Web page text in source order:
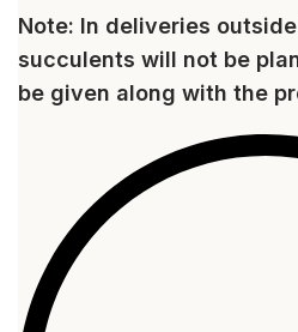
Note: In deliveries outside
succulents will not be
be given along with the